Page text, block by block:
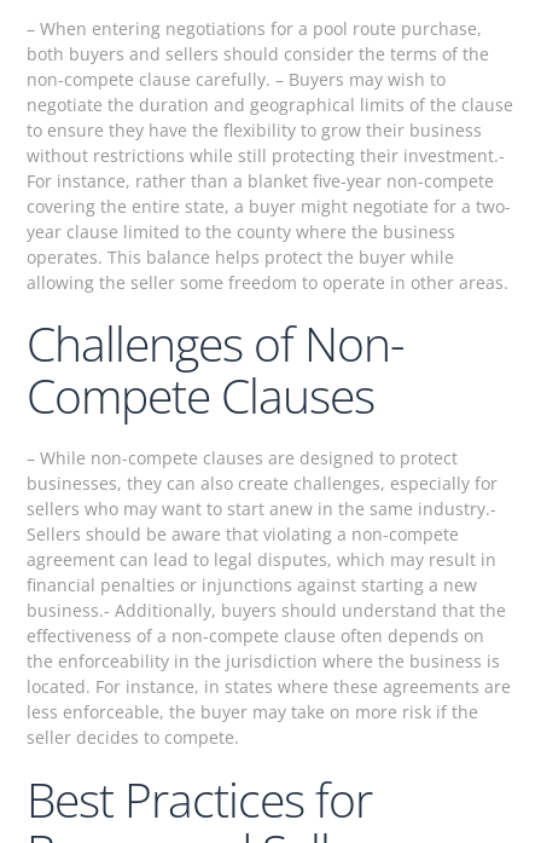
– When entering negotiations for a pool route purchase,
both buyers and sellers should consider the terms of the
non-compete clause carefully. – Buyers may wish to
negotiate the duration and geographical limits of the clause
to ensure they have the flexibility to grow their business
without restrictions while still protecting their investment.-
For instance, rather than a blanket five-year non-compete
covering the entire state, a buyer might negotiate for a two-
year clause limited to the county where the business
operates. This balance helps protect the buyer while
allowing the seller some freedom to operate in other areas.
Challenges of Non-
Compete Clauses
– While non-compete clauses are designed to protect
businesses, they can also create challenges, especially for
sellers who may want to start anew in the same industry.-
Sellers should be aware that violating a non-compete
agreement can lead to legal disputes, which may result in
financial penalties or injunctions against starting a new
business.- Additionally, buyers should understand that the
effectiveness of a non-compete clause often depends on
the enforceability in the jurisdiction where the business is
located. For instance, in states where these agreements are
less enforceable, the buyer may take on more risk if the
seller decides to compete.
Best Practices for